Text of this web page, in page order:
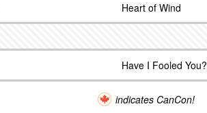
Heart of Wind
Have I Fooled You?
indicates CanCon!